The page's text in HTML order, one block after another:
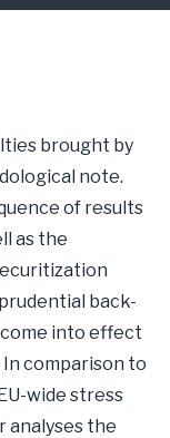
brought by
note.
of results
as the
back-
come into effect
comparison to
wide stress
analyses the